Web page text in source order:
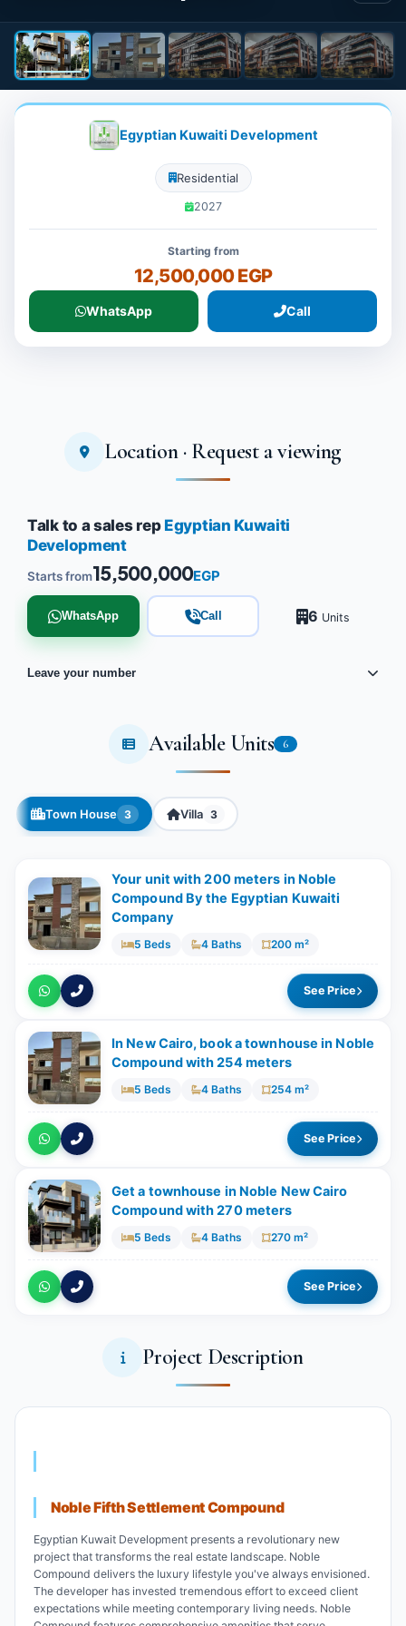
Egyptian Kuwaiti Development
Residential
2027
Starting from
12,500,000 EGP
WhatsApp Call
Location · Request a viewing
Talk to a sales rep Egyptian Kuwaiti
Development
Starts from15,500,000EGP
WhatsApp Call 6 Units
Leave your number
Available Units 6
Town House 3 Villa 3
Your unit with ​​200 meters in Noble
Compound By the Egyptian Kuwaiti
Company
5 Beds 4 Baths 200 m²
See Price
In New Cairo, book a townhouse in Noble
Compound with 254 meters
5 Beds 4 Baths 254 m²
See Price
Get a townhouse in Noble New Cairo
Compound with ​​270 meters
5 Beds 4 Baths 270 m²
See Price
Project Description
Noble Fifth Settlement Compound
Egyptian Kuwait Development presents a revolutionary new
project that transforms the real estate landscape. Noble
Compound delivers the luxury lifestyle you've always envisioned.
The developer has invested tremendous effort to exceed client
expectations while meeting contemporary living needs. Noble